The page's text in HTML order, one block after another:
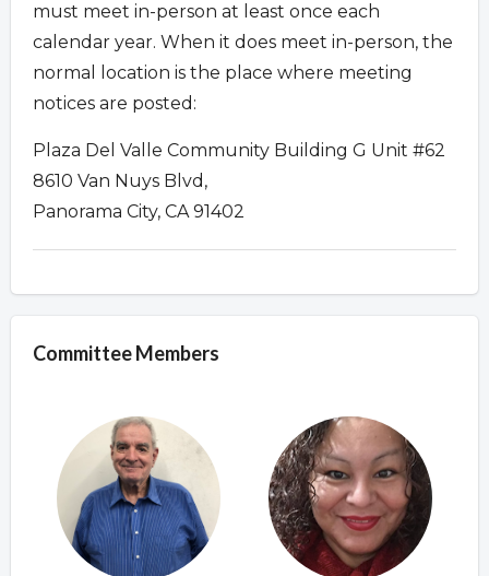
must meet in-person at least once each
calendar year. When it does meet in-person, the
normal location is the place where meeting
notices are posted:
Plaza Del Valle Community Building G Unit #62
8610 Van Nuys Blvd,
Panorama City, CA 91402
Committee Members